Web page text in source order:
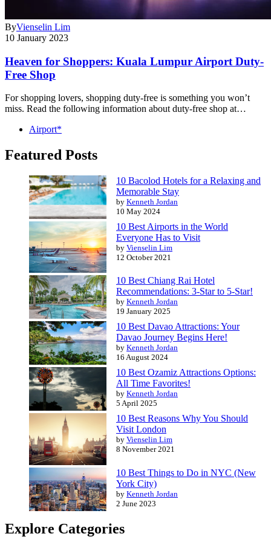
ByVienselin Lim
10 January 2023
Heaven for Shoppers: Kuala Lumpur Airport Duty-
Free Shop
For shopping lovers, shopping duty-free is something you won’t
miss. Read the following information about duty-free shop at…
Airport*
Featured Posts
10 Bacolod Hotels for a Relaxing and
Memorable Stay
by Kenneth Jordan
10 May 2024
10 Best Airports in the World
Everyone Has to Visit
by Vienselin Lim
12 October 2021
10 Best Chiang Rai Hotel
Recommendations: 3-Star to 5-Star!
by Kenneth Jordan
19 January 2025
10 Best Davao Attractions: Your
Davao Journey Begins Here!
by Kenneth Jordan
16 August 2024
10 Best Ozamiz Attractions Options:
All Time Favorites!
by Kenneth Jordan
5 April 2025
10 Best Reasons Why You Should
Visit London
by Vienselin Lim
8 November 2021
10 Best Things to Do in NYC (New
York City)
by Kenneth Jordan
2 June 2023
Explore Categories